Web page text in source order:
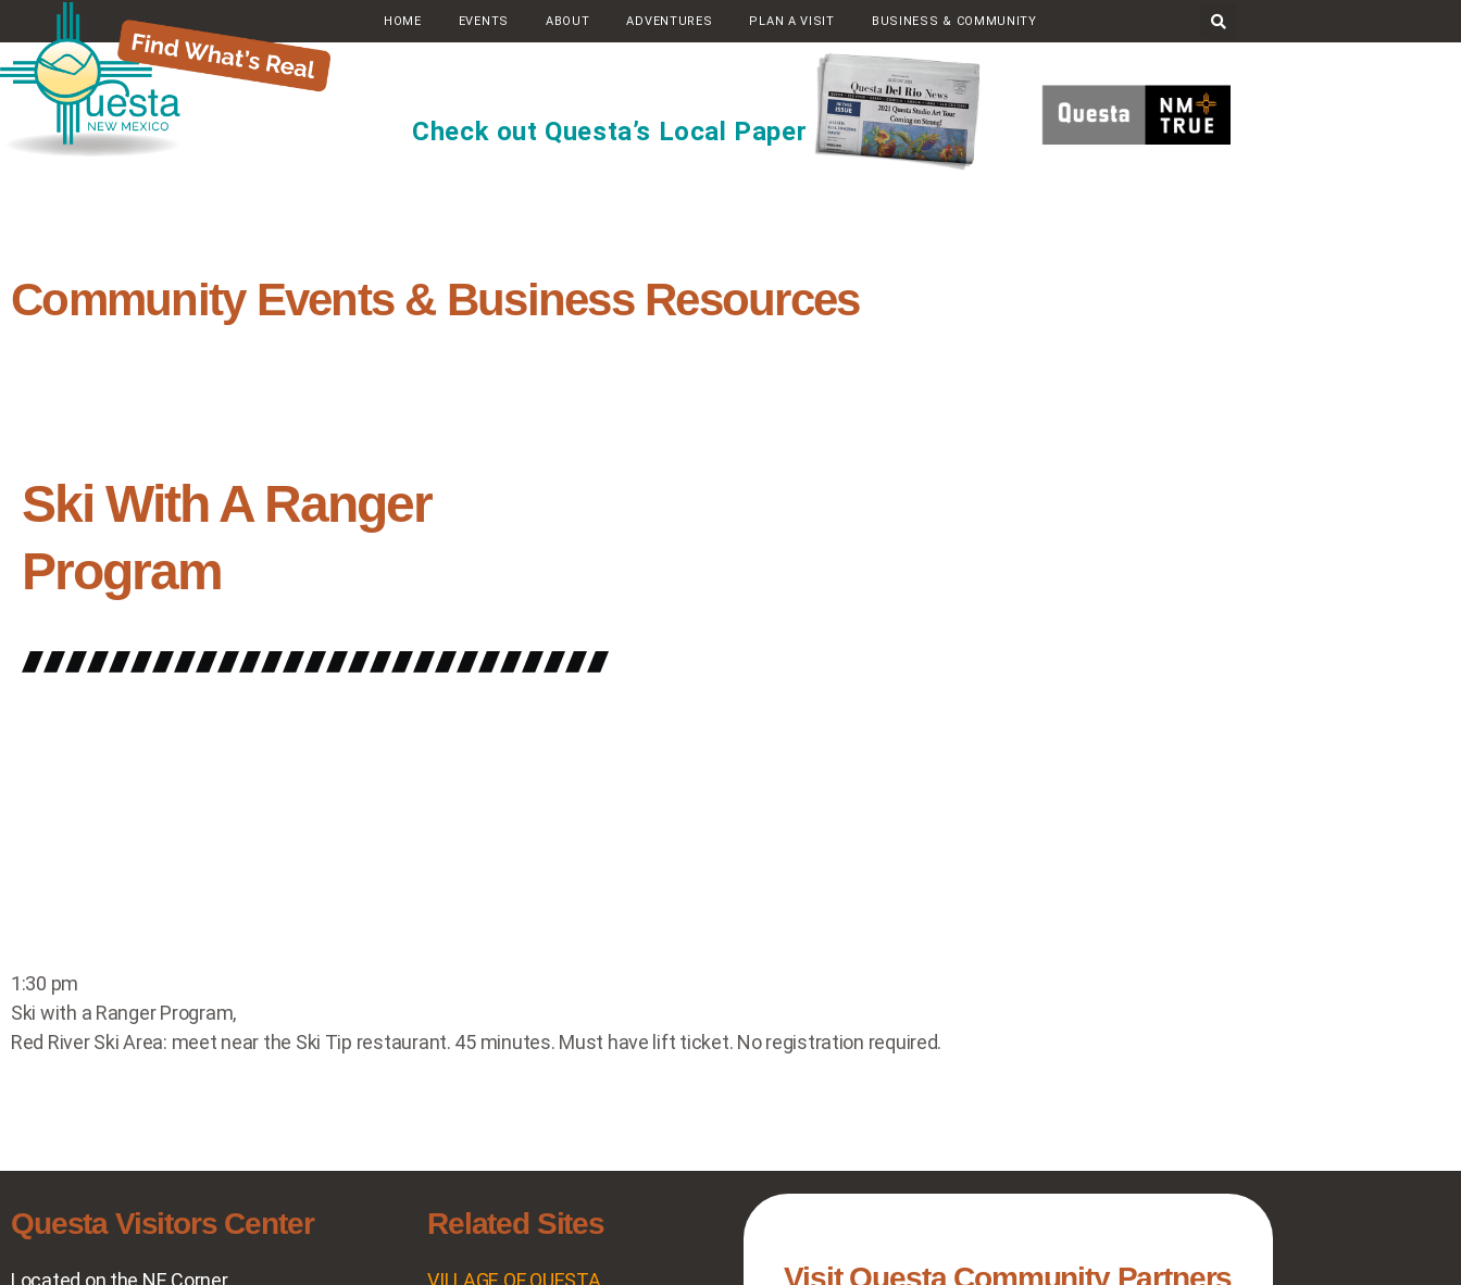
HOME EVENTS ABOUT ADVENTURES PLAN A VISIT BUSINESS & COMMUNITY
Check out Questa’s Local Paper
Community Events & Business Resources
Ski With A Ranger
Program
1:30 pm
Ski with a Ranger Program,
Red River Ski Area: meet near the Ski Tip restaurant. 45 minutes. Must have lift ticket. No registration required.
Questa Visitors Center
Located on the NE Corner
Related Sites
VILLAGE OF QUESTA